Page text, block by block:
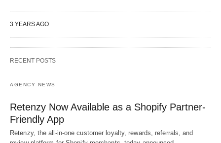
3 YEARS AGO
RECENT POSTS
AGENCY NEWS
Retenzy Now Available as a Shopify Partner-
Friendly App
Retenzy, the all-in-one customer loyalty, rewards, referrals, and